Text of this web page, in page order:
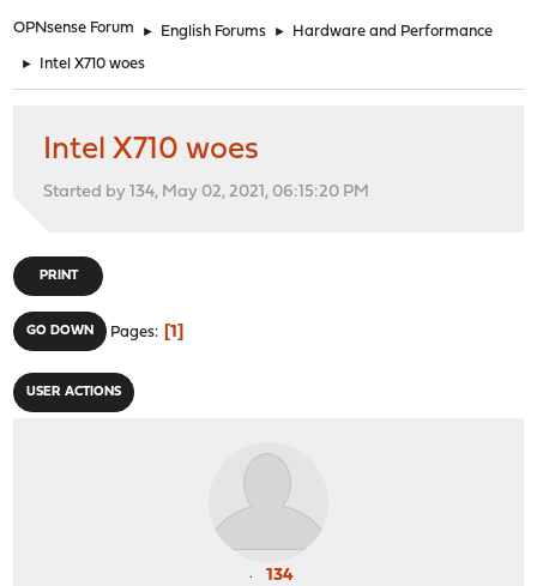
OPNsense Forum ► English Forums ► Hardware and Performance
► Intel X710 woes
Intel X710 woes
Started by 134, May 02, 2021, 06:15:20 PM
PRINT
GO DOWN Pages 1
USER ACTIONS
134